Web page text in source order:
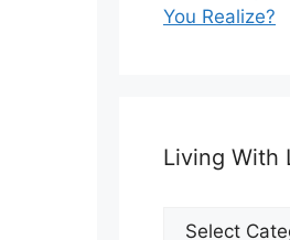
You Realize?
Living With
Living